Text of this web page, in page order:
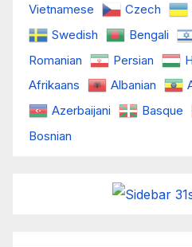
Vietnamese
Czech
Swedish
Bengali
Romanian
Persian
Afrikaans
Albanian
Azerbaijani
Basque
Bosnian